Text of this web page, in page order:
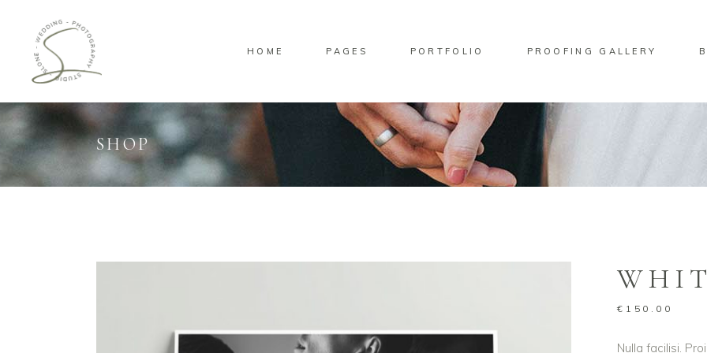
HOME PAGES PORTFOLIO
Standard
Standard Move
Five Columns
PROOFING GALLERY
No
SHOP
€ 150.00
Nulla facilisi.